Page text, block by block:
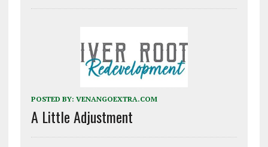
POSTED BY: VENANGOEXTRA.COM
A Little Adjustment